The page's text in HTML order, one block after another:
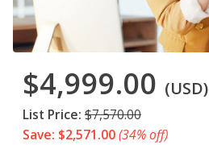
$4,999.00 (USD)
List Price: $7,570.00
Save: $2,571.00(34% off)